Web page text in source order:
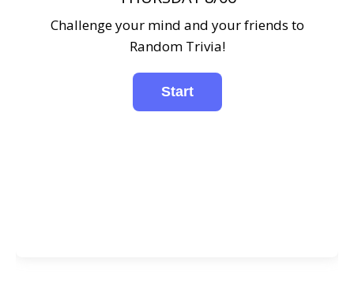
Challenge your mind and your friends to
Random Trivia!